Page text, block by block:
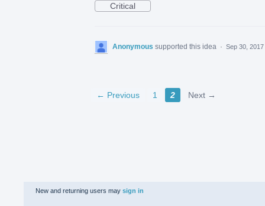
Critical
Anonymous supported this idea · Sep 30, 2017
← Previous 1 2 Next →
New and returning users may sign in